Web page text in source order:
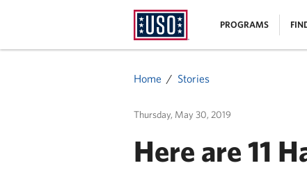
USO
Homepage
PROGRAMS
Home Stories
Thursday, May 30, 2019
Here are 11